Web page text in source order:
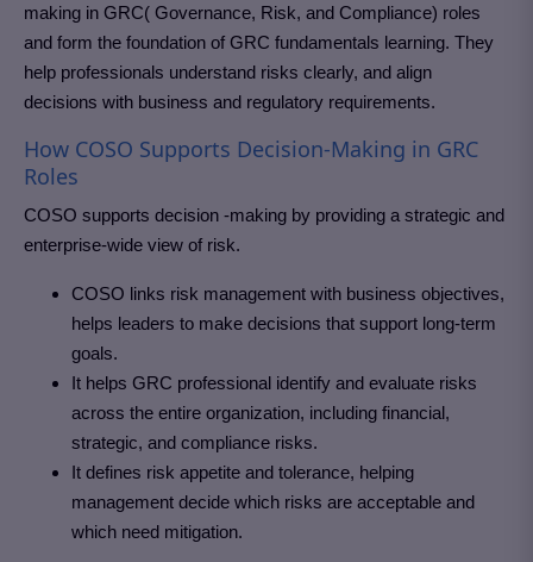
making in GRC( Governance, Risk, and Compliance) roles
and form the foundation of GRC fundamentals learning. They
help professionals understand risks clearly, and align
decisions with business and regulatory requirements.
How COSO Supports Decision-Making in GRC
Roles
COSO supports decision -making by providing a strategic and
enterprise-wide view of risk.
COSO links risk management with business objectives,
helps leaders to make decisions that support long-term
goals.
It helps GRC professional identify and evaluate risks
across the entire organization, including financial,
strategic, and compliance risks.
It defines risk appetite and tolerance, helping
management decide which risks are acceptable and
which need mitigation.